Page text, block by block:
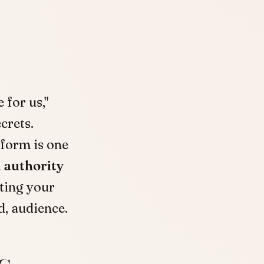
for us,"
is one
authority
your
audience.